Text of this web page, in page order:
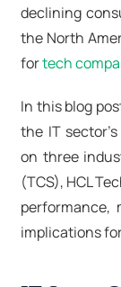
declining
the North
fortech
In this blog
the IT sector's
on three
(TCS), HCL
performance,
implications